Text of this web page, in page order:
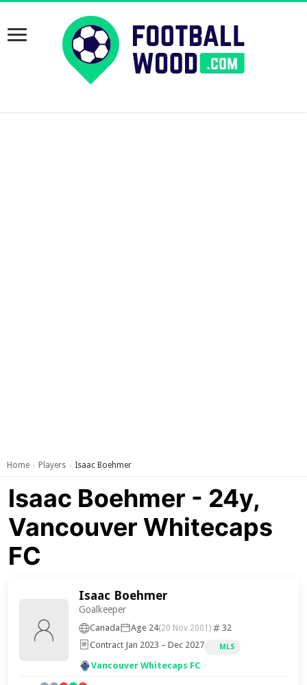
Home › Players › Isaac Boehmer
Isaac Boehmer - 24y,
Vancouver Whitecaps
FC
Isaac Boehmer
Goalkeeper
Canada Age 24(20 Nov 2001)
32
Contract Jan 2023 – Dec 2027
MLS
Vancouver Whitecaps FC